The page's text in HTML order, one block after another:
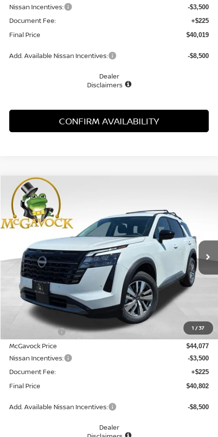
Nissan Incentives: -$3,500
Document Fee: +$225
Final Price $40,019
Add. Available Nissan Incentives: -$8,500
Dealer
Disclaimers
CONFIRM AVAILABILITY
1 /37
2026NISSAN PATHFINDER
Special Offer
VIN:5N1DR3CS9TC240278 Stock:21470PH Model: 52516
Ext.
BUY
$40,802
MCGAVOCK PRICE
Less
MSRP:
Dealer Discount -$1,533
McGavock Price $44,077
Nissan Incentives: -$3,500
Document Fee: +$225
Final Price $40,802
Add. Available Nissan Incentives: -$8,500
Dealer
Compare Vehicle